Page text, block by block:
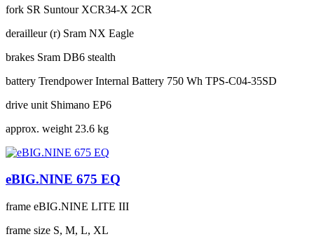
fork SR Suntour XCR34-X 2CR
derailleur (r) Sram NX Eagle
brakes Sram DB6 stealth
battery Trendpower Internal Battery 750 Wh TPS-C04-35SD
drive unit Shimano EP6
approx. weight 23.6 kg
eBIG.NINE 675 EQ
frame eBIG.NINE LITE III
frame size S, M, L, XL